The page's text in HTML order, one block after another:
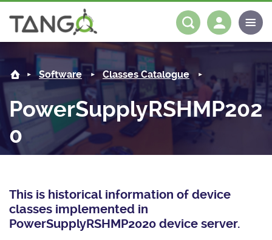
PowerSupplyRSHMP2020 -
About us
Steering Committee
History
Roadmap
Mission
News
Forum
Matrix
Software
Classes Catalogue
Tango Ecosystem
Partners
Projects Mattermost
Log in
Software Classes Catalogue
PowerSupplyRSHMP202
0
This is historical information of device
classes implemented in
PowerSupplyRSHMP2020 device server.